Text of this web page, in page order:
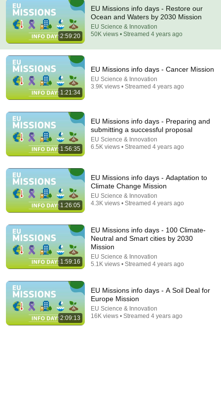
МУДРАЯ ЖЕНЩИНА ｜ Рассказ, который трогает
до глубины души. Очень сильная история ｜
Аудио рассказ.
Душевный Мир Историй
New 120K views
Sleep Soundly to the Peaceful Sounds of Heavy Rain
and Babbling Forest Streams | ASMR Nature Sound
Whispering Forest Rain
2:59:20
EU Missions info days - Restore our
Ocean and Waters by 2030 Mission
EU Science & Innovation
50K views • Streamed 4 years ago
1:21:34
EU Missions info days - Cancer Mission
EU Science & Innovation
3.9K views • Streamed 4 years ago
1:56:35
EU Missions info days - Preparing and
submitting a successful proposal
EU Science & Innovation
6.5K views • Streamed 4 years ago
1:26:05
EU Missions info days - Adaptation to
Climate Change Mission
EU Science & Innovation
4.3K views • Streamed 4 years ago
1:59:16
EU Missions info days - 100 Climate-
Neutral and Smart cities by 2030
Mission
EU Science & Innovation
5.1K views • Streamed 4 years ago
2:09:13
EU Missions info days - A Soil Deal for
Europe Mission
EU Science & Innovation
16K views • Streamed 4 years ago